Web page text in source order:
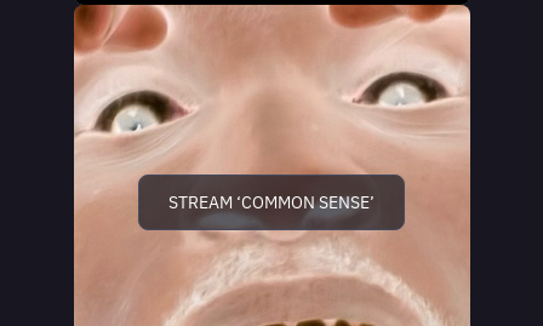
STREAM ‘COMMON SENSE’